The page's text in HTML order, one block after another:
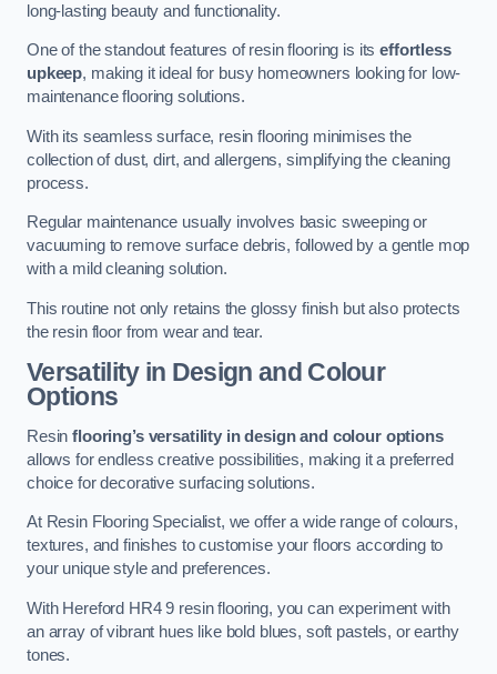
long-lasting beauty and functionality.
One of the standout features of resin flooring is itseffortless
upkeep, making it ideal for busy homeowners looking for low-
maintenance flooring solutions.
With its seamless surface, resin flooring minimises the
collection of dust, dirt, and allergens, simplifying the cleaning
process.
Regular maintenance usually involves basic sweeping or
vacuuming to remove surface debris, followed by a gentle mop
with a mild cleaning solution.
This routine not only retains the glossy finish but also protects
the resin floor from wear and tear.
Versatility in Design and Colour
Options
Resinflooring’s versatility in design and colour options
allows for endless creative possibilities, making it a preferred
choice for decorative surfacing solutions.
At Resin Flooring Specialist, we offer a wide range of colours,
textures, and finishes to customise your floors according to
your unique style and preferences.
With Hereford HR4 9 resin flooring, you can experiment with
an array of vibrant hues like bold blues, soft pastels, or earthy
tones.